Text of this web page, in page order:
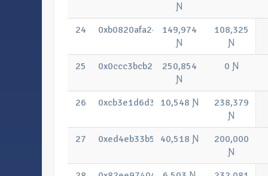
Ɲ
24
149,974
Ɲ
108,325
Ɲ
25
250,854
Ɲ
0 Ɲ
26 10,548 Ɲ
238,379
Ɲ
27
40,518 Ɲ
200,000
Ɲ